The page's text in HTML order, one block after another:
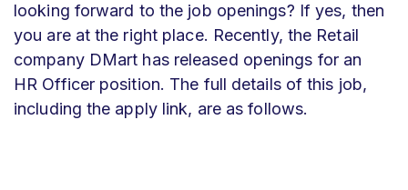
looking forward to the job openings? If yes, then
you are at the right place. Recently, the Retail
company DMart has released openings for an
HR Officer position. The full details of this job,
including the apply link, are as follows.